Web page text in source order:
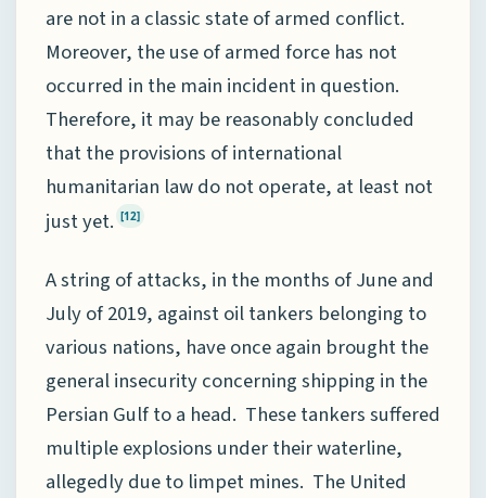
are not in a classic state of armed conflict.
Moreover, the use of armed force has not
occurred in the main incident in question.
Therefore, it may be reasonably concluded
that the provisions of international
humanitarian law do not operate, at least not
just yet. [12]
A string of attacks, in the months of June and
July of 2019, against oil tankers belonging to
various nations, have once again brought the
general insecurity concerning shipping in the
Persian Gulf to a head. These tankers suffered
multiple explosions under their waterline,
allegedly due to limpet mines. The United